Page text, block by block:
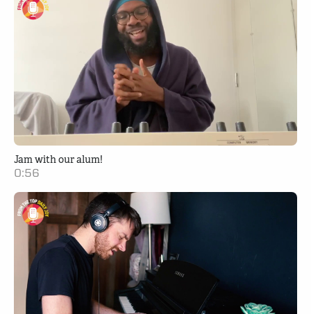
Jam with our alum!
0:56